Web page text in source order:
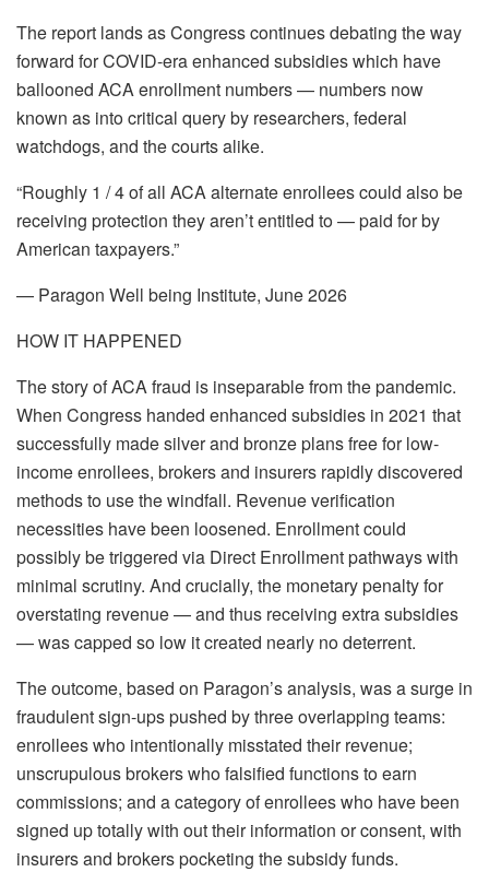
The report lands as Congress continues debating the way
forward for COVID-era enhanced subsidies which have
ballooned ACA enrollment numbers — numbers now
known as into critical query by researchers, federal
watchdogs, and the courts alike.
“Roughly 1 / 4 of all ACA alternate enrollees could also be
receiving protection they aren’t entitled to — paid for by
American taxpayers.”
— Paragon Well being Institute, June 2026
HOW IT HAPPENED
The story of ACA fraud is inseparable from the pandemic.
When Congress handed enhanced subsidies in 2021 that
successfully made silver and bronze plans free for low-
income enrollees, brokers and insurers rapidly discovered
methods to use the windfall. Revenue verification
necessities have been loosened. Enrollment could
possibly be triggered via Direct Enrollment pathways with
minimal scrutiny. And crucially, the monetary penalty for
overstating revenue — and thus receiving extra subsidies
— was capped so low it created nearly no deterrent.
The outcome, based on Paragon’s analysis, was a surge in
fraudulent sign-ups pushed by three overlapping teams:
enrollees who intentionally misstated their revenue;
unscrupulous brokers who falsified functions to earn
commissions; and a category of enrollees who have been
signed up totally with out their information or consent, with
insurers and brokers pocketing the subsidy funds.